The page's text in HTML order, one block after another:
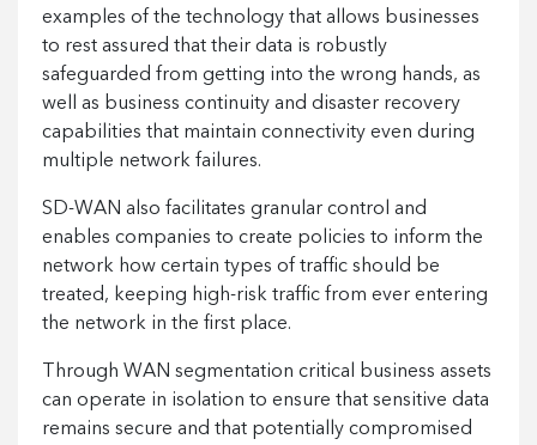
examples of the technology that allows businesses
to rest assured that their data is robustly
safeguarded from getting into the wrong hands, as
well as business continuity and disaster recovery
capabilities that maintain connectivity even during
multiple network failures.
SD-WAN also facilitates granular control and
enables companies to create policies to inform the
network how certain types of traffic should be
treated, keeping high-risk traffic from ever entering
the network in the first place.
Through WAN segmentation critical business assets
can operate in isolation to ensure that sensitive data
remains secure and that potentially compromised